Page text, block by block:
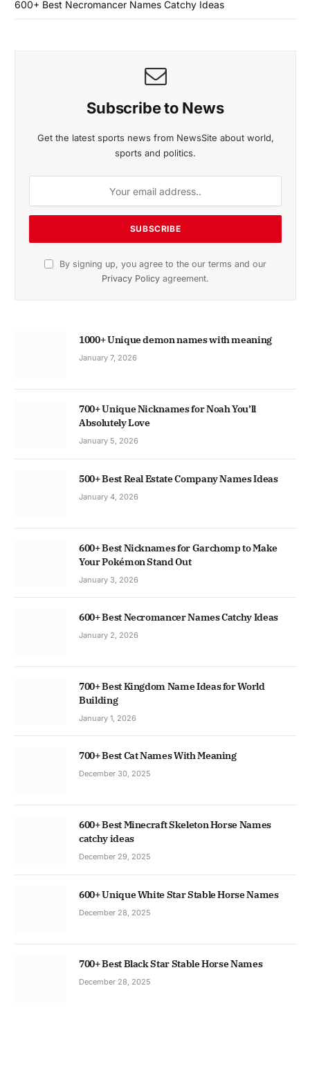
600+ Best Necromancer Names Catchy Ideas
Subscribe to News
Get the latest sports news from NewsSite about world,
sports and politics.
By signing up, you agree to the our terms and our
Privacy Policy agreement.
1000+ Unique demon names with meaning
January 7, 2026
700+ Unique Nicknames for Noah You’ll
Absolutely Love
January 5, 2026
500+ Best Real Estate Company Names Ideas
January 4, 2026
600+ Best Nicknames for Garchomp to Make
Your Pokémon Stand Out
January 3, 2026
600+ Best Necromancer Names Catchy Ideas
January 2, 2026
700+ Best Kingdom Name Ideas for World
Building
January 1, 2026
700+ Best Cat Names With Meaning
December 30, 2025
600+ Best Minecraft Skeleton Horse Names
catchy ideas
December 29, 2025
600+ Unique White Star Stable Horse Names
December 28, 2025
700+ Best Black Star Stable Horse Names
December 28, 2025